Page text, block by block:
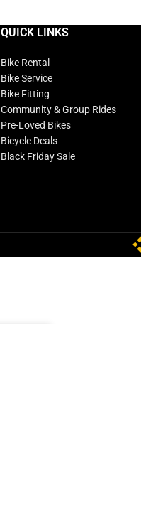
QUICK LINKS
Bike Rental
Bike Service
Bike Fitting
Community & Group Rides
Pre-Loved Bikes
Bicycle Deals
Black Friday Sale